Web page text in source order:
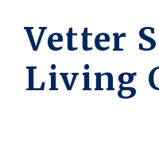
Vetter
Living